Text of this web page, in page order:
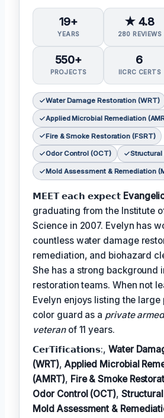
19+
YEARS
★ 4.8
280 REVIEWS
550+
PROJECTS
6
IICRC CERTS
Water Damage Restoration (WRT)
Applied Microbial Remediation
Fire & Smoke Restoration (FSRT)
Odor Control (OCT) Structural
Mold Assessment & Remediation
𝗠𝗘𝗘𝗧 𝗲𝗮𝗰𝗵 𝗲𝘅𝗽𝗲𝗰𝘁
graduating from the Institute
Science in 2007. Evelyn has
countless water damage
remediation, and biohazard
She has a strong background
restoration teams. When not
Evelyn enjoys listing the large
color guard as a private
veteranof 11 years.
𝗖𝗲𝗿𝗧𝗶𝗳𝗶𝗰𝗮𝘁𝗶𝗼𝗻𝘀:,Water
(WRT), Applied Microbial
(AMRT), Fire & Smoke
Odor Control (OCT),
Mold Assessment &